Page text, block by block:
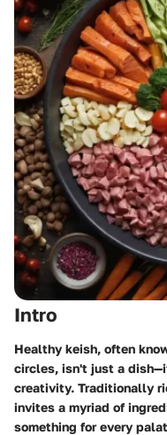
Intro
Healthy keish, often
circles, isn't just a
creativity. Traditionally
invites a myriad of
something for every